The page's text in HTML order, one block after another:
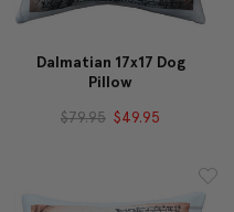
Dalmatian 17x17 Dog
Pillow
$79.95 $49.95